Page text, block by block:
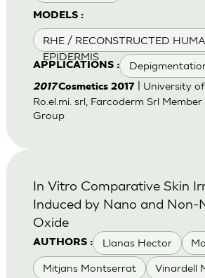
MODELS :
RHE / RECONSTRUCTED
EPIDERMIS
APPLICATIONS :
2017Cosmetics 2017
| University
Ro.el.mi. srl, Farcoderm Srl
Group
AUTHORS : Llanas Hector
Mitjans Montserrat Vinardell
In Vitro Comparative Skin
Induced by Nano and Non-
Oxide